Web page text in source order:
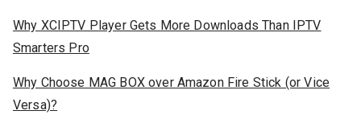
Why XCIPTV Player Gets More Downloads Than IPTV
Smarters Pro
Why Choose MAG BOX over Amazon Fire Stick (or Vice
Versa)?